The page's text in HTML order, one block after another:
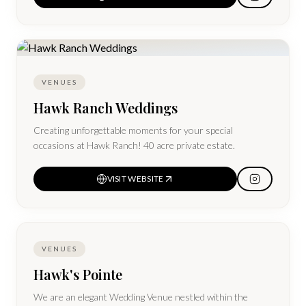
suites and all sleeping rooms come with full All-American
VENUES
Hawk Ranch Weddings
Creating unforgettable moments for your special
occasions at Hawk Ranch! 40 acre private estate.
VISIT WEBSITE
VENUES
Hawk's Pointe
We are an elegant Wedding Venue nestled within the